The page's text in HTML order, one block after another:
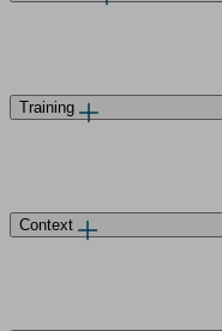
Training
Context